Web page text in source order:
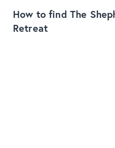
How to find The
Retreat